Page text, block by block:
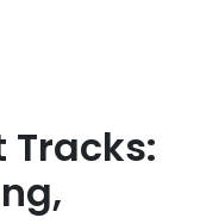
Tracks: